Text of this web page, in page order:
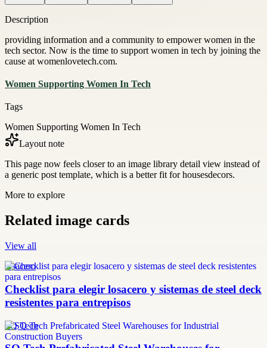
Description
providing information and a community to empower women in the
tech sector. Now is the time to support women in tech by joining the
cause at womenlovetech.com.
Women Supporting Women In Tech
Tags
Women Supporting Women In Tech
Layout note
This page now feels closer to an image library detail view instead of
a generic post template, which is a better fit for housesdecors.
More to explore
Related image cards
View all
losacero
Checklist para elegir losacero y sistemas de steel deck
resistentes para entrepisos
SQ Tech